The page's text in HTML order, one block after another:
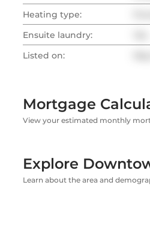
Heating type:
Ensuite laundry:
Listed on:
Mortgage
View your estimated monthly
Explore
Learn about the area and